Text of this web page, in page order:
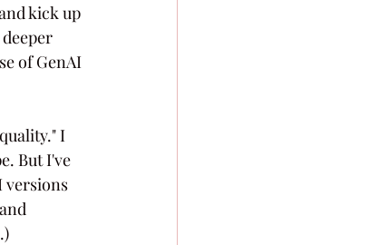
kick up
of GenAI
I
But I've
versions